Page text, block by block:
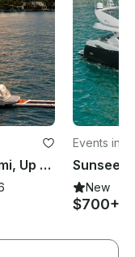
50ft Sea Ray Flybridge in Miami, Up to 13 Guests, Captain Included
Events in
New
$700+